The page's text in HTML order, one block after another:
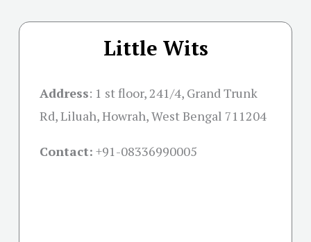
Little Wits
Address: 1 st floor, 241/4, Grand Trunk
Rd, Liluah, Howrah, West Bengal 711204
Contact: +91-08336990005